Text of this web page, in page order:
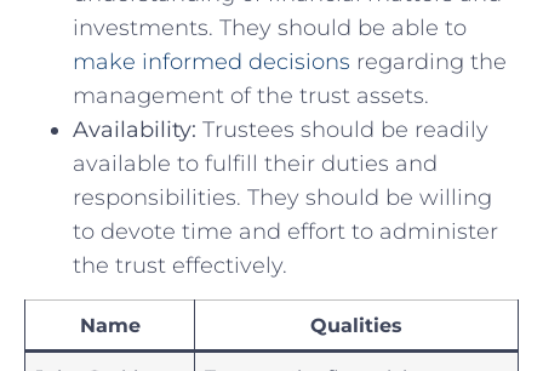
investments. They should⁤ be⁤ able ⁢to⁣
make informed decisions regarding the
management of ​the trust assets.
Availability: Trustees should⁤ be⁣ readily
available⁣ to fulfill ⁣their duties and
responsibilities. They should be willing
⁢to⁢ devote time and ⁢effort to administer⁤
the trust effectively.
Name Qualities